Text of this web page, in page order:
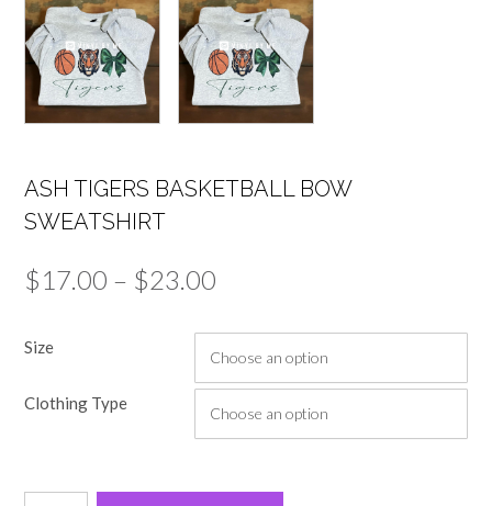
ASH TIGERS BASKETBALL BOW
SWEATSHIRT
$17.00 – $23.00
$17.00
through
$23.00
Size
Clothing Type